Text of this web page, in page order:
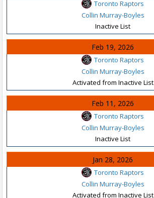
Toronto Raptors
Collin Murray-Boyles
Inactive List
Feb 19, 2026
Toronto Raptors
Collin Murray-Boyles
Activated from Inactive List
Feb 11, 2026
Toronto Raptors
Collin Murray-Boyles
Inactive List
Jan 28, 2026
Toronto Raptors
Collin Murray-Boyles
Activated from Inactive List